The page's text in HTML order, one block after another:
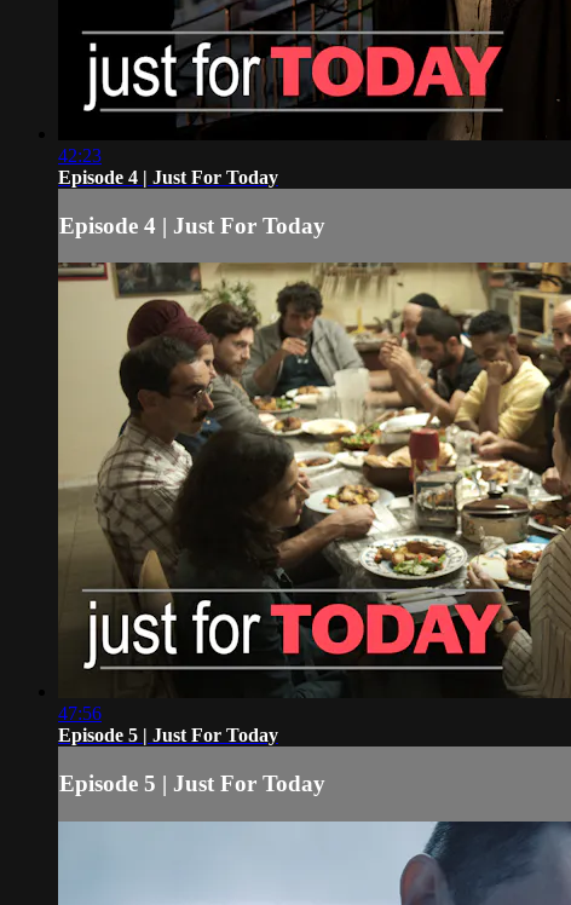
42:23
Episode 4 | Just For Today
Episode 4 | Just For Today
47:56
Episode 5 | Just For Today
Episode 5 | Just For Today